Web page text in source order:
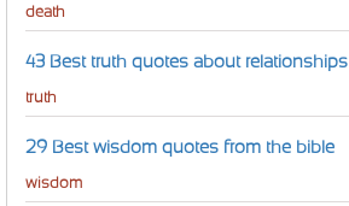
death
43 Best truth quotes about relationships
truth
29 Best wisdom quotes from the bible
wisdom